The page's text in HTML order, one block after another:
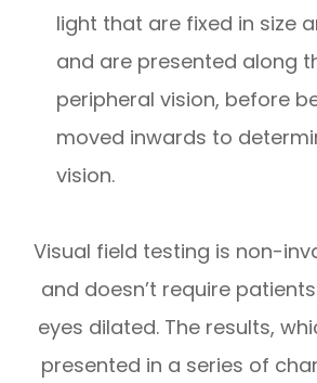
light that are fixed in size
and are presented along
peripheral vision, before
moved inwards to
vision.
Visual field testing is non-
and doesn’t require
eyes dilated. The results,
presented in a series of